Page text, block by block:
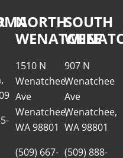
NORTH
WENATCHEE
1510 N
Wenatchee
Ave
Wenatchee,
WA 98801
(509) 667-
SOUTH
907 N
Wenatchee
Ave
Wenatchee,
WA 98801
(509) 888-